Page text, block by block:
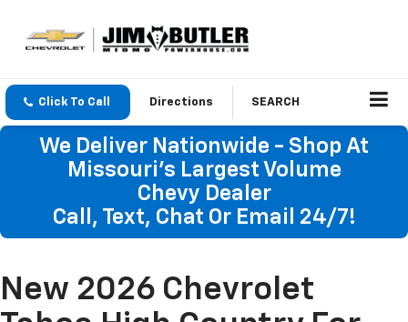
Click To Call Directions SEARCH
We Deliver Nationwide - Shop At
Missouri's Largest Volume
Chevy Dealer
Call, Text, Chat Or Email 24/7!
New 2026 Chevrolet